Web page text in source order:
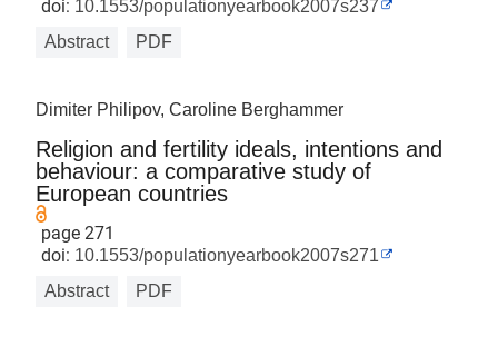
doi: 10.1553/populationyearbook2007s237
Abstract
PDF
Dimiter Philipov, Caroline Berghammer
Religion and fertility ideals, intentions and
behaviour: a comparative study of
European countries
page 271
doi: 10.1553/populationyearbook2007s271
Abstract
PDF